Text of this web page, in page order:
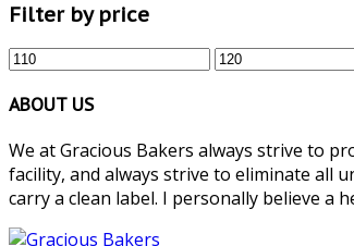
Filter by price
Min
price
Max
price
ABOUT US
We at Gracious Bakers always strive to
facility, and always strive to eliminate all
carry a clean label. I personally believe a